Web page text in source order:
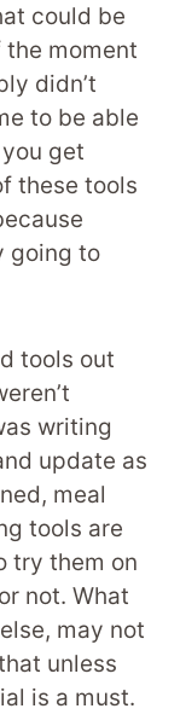
could be
moment
didn’t
to be able
get
these tools
going to
tools out
writing
update as
meal
tools are
try them on
not. What
may not
unless
is a must.